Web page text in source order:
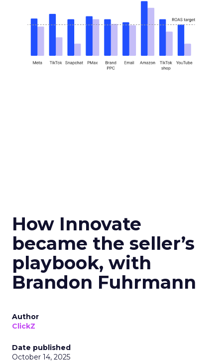
How Innovate
became the seller’s
playbook, with
Brandon Fuhrmann
Author
ClickZ
Date published
October 14, 2025